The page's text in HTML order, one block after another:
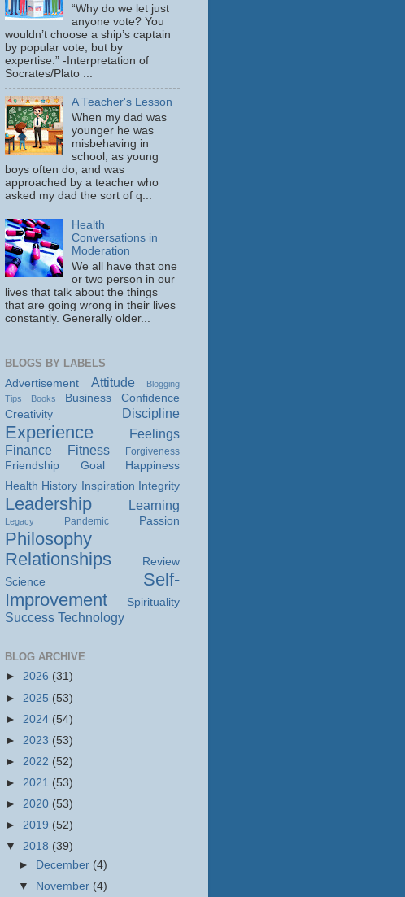
“Why do we let just
anyone vote? You
wouldn’t choose a ship’s captain
by popular vote, but by
expertise.” -Interpretation of
Socrates/Plato ...
A Teacher's Lesson
When my dad was
younger he was
misbehaving in
school, as young
boys often do, and was
approached by a teacher who
asked my dad the sort of q...
Health
Conversations in
Moderation
We all have that one
or two person in our
lives that talk about the things
that are going wrong in their lives
constantly. Generally older...
BLOGS BY LABELS
Advertisement
Attitude
Blogging
Tips
Books Business
Confidence
Creativity
Discipline
Experience
Feelings
Finance
Fitness Forgiveness
Friendship Goal
Happiness
Health History Inspiration Integrity
Leadership Learning
Legacy Pandemic Passion
Philosophy
Relationships
Review
Science
Self-
Improvement
Spirituality
Success Technology
BLOG ARCHIVE
► 2026 (31)
► 2025 (53)
► 2024 (54)
► 2023 (53)
► 2022 (52)
► 2021 (53)
► 2020 (53)
► 2019 (52)
▼ 2018 (39)
►
December (4)
▼
November (4)